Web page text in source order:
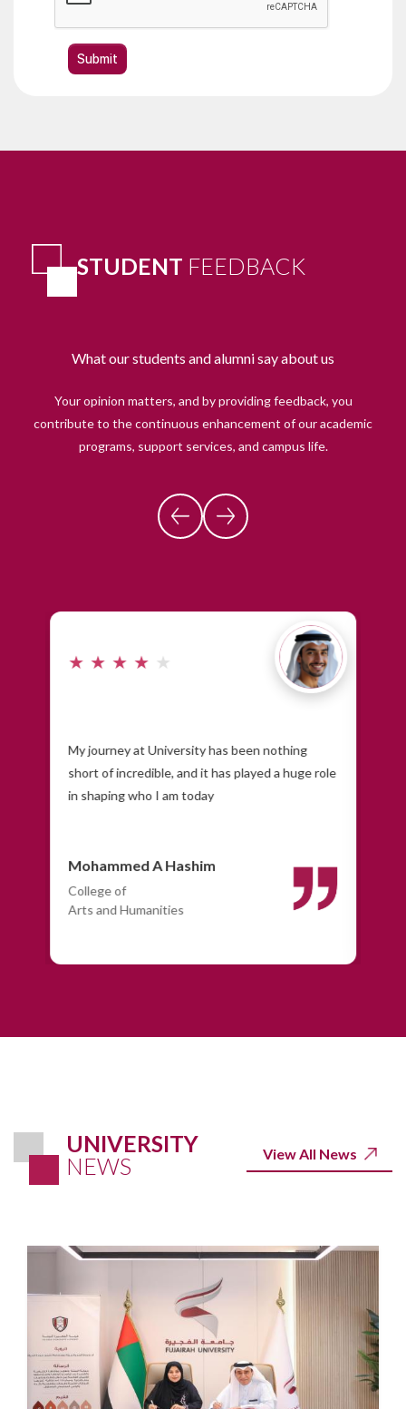
STUDENT FEEDBACK
What our students and alumni say about us
Your opinion matters, and by providing feedback, you
contribute to the continuous enhancement of our academic
programs, support services, and campus life.
★ ★ ★ ★ ★
My journey at University has been nothing
short of incredible, and it has played a huge role
in shaping who I am today
Mohammed A Hashim
College of
Arts and Humanities
UNIVERSITY
NEWS
View All News